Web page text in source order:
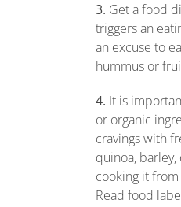
3. Get a food
triggers an
an excuse to
hummus or
4. It is
or organic
cravings with
quinoa,
cooking it from
Read food